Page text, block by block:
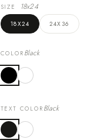
SIZE 18x24
18X24 24X36
COLOR Black
TEXT COLOR Black